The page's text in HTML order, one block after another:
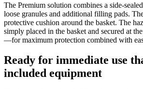
The Premium solution combines a side-
loose granules and additional filling pads.
protective cushion around the basket. The
simply placed in the basket and secured at
—for maximum protection combined with
Ready for immediate use
included equipment